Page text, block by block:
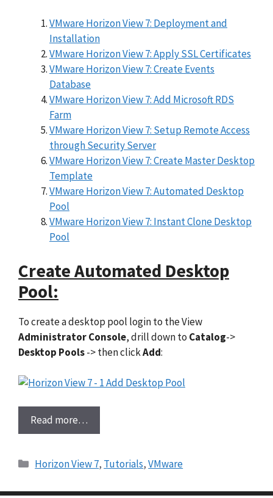
VMware Horizon View 7: Deployment and
Installation
VMware Horizon View 7: Apply SSL Certificates
VMware Horizon View 7: Create Events
Database
VMware Horizon View 7: Add Microsoft RDS
Farm
VMware Horizon View 7: Setup Remote Access
through Security Server
VMware Horizon View 7: Create Master Desktop
Template
VMware Horizon View 7: Automated Desktop
Pool
VMware Horizon View 7: Instant Clone Desktop
Pool
Create Automated Desktop
Pool:
To create a desktop pool login to the View
Administrator Console, drill down to Catalog->
Desktop Pools-> then clickAdd:
Read more…
Categories
Horizon View 7, Tutorials,VMware